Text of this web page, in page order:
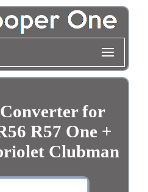
for
R57 One +
Clubman